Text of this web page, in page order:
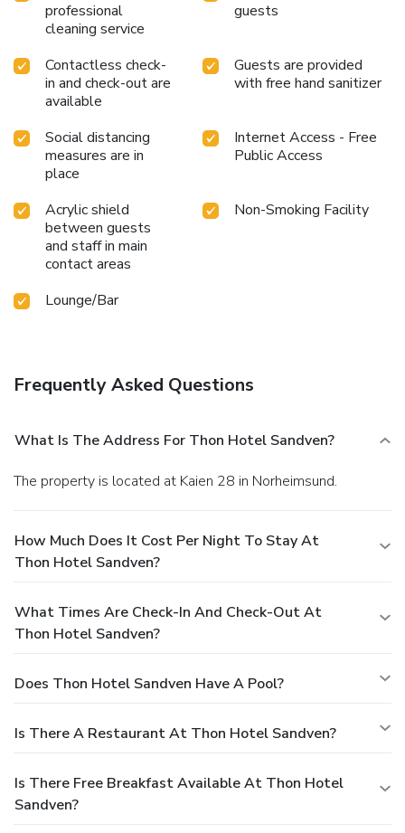
professional
cleaning service
guests
Contactless check-
in and check-out are
available
Guests are provided
with free hand sanitizer
Social distancing
measures are in
place
Internet Access - Free
Public Access
Acrylic shield
between guests
and staff in main
contact areas
Non-Smoking Facility
Lounge/Bar
Frequently Asked Questions
What Is The Address For Thon Hotel Sandven?
The property is located at Kaien 28 in Norheimsund.
How Much Does It Cost Per Night To Stay At
Thon Hotel Sandven?
What Times Are Check-In And Check-Out At
Thon Hotel Sandven?
Does Thon Hotel Sandven Have A Pool?
Is There A Restaurant At Thon Hotel Sandven?
Is There Free Breakfast Available At Thon Hotel
Sandven?